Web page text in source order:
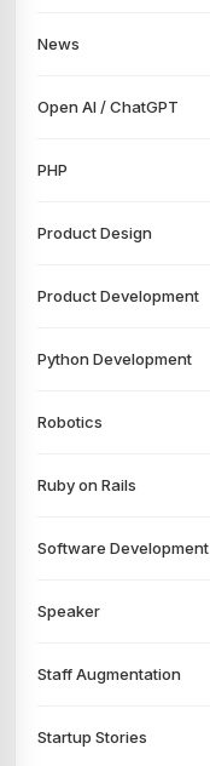
News
Open AI / ChatGPT
PHP
Product Design
Product Development
Python Development
Robotics
Ruby on Rails
Software Development
Speaker
Staff Augmentation
Startup Stories